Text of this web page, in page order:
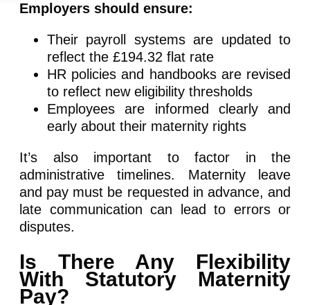
Employers should ensure:
Their payroll systems are updated to
reflect the £194.32 flat rate
HR policies and handbooks are revised
to reflect new eligibility thresholds
Employees are informed clearly and
early about their maternity rights
It’s also important to factor in the
administrative timelines. Maternity leave
and pay must be requested in advance, and
late communication can lead to errors or
disputes.
Is There Any Flexibility
With Statutory Maternity
Pay?